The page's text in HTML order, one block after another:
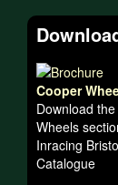
Cooper
Download
Wheels
Inracing
Catalogue